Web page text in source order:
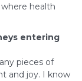
health
entering
pieces of
and joy. I know